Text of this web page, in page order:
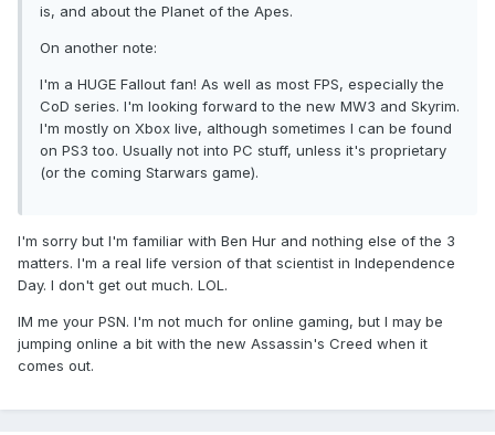
is, and about the Planet of the Apes.
On another note:
I'm a HUGE Fallout fan! As well as most FPS, especially the
CoD series. I'm looking forward to the new MW3 and Skyrim.
I'm mostly on Xbox live, although sometimes I can be found
on PS3 too. Usually not into PC stuff, unless it's proprietary
(or the coming Starwars game).
I'm sorry but I'm familiar with Ben Hur and nothing else of the 3
matters. I'm a real life version of that scientist in Independence
Day. I don't get out much. LOL.
IM me your PSN. I'm not much for online gaming, but I may be
jumping online a bit with the new Assassin's Creed when it
comes out.